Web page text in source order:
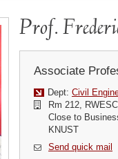
Prof.
Associate
Dept: Civil
Rm 212,
Close to
KNUST
Send quick mail